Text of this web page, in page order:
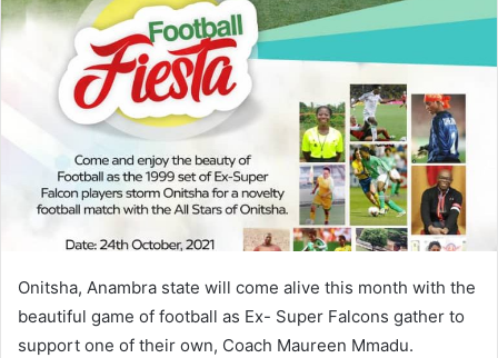
n
e
m
a
i
Onitsha, Anambra state will come alive this month with the
beautiful game of football as Ex- Super Falcons gather to
support one of their own, Coach Maureen Mmadu.